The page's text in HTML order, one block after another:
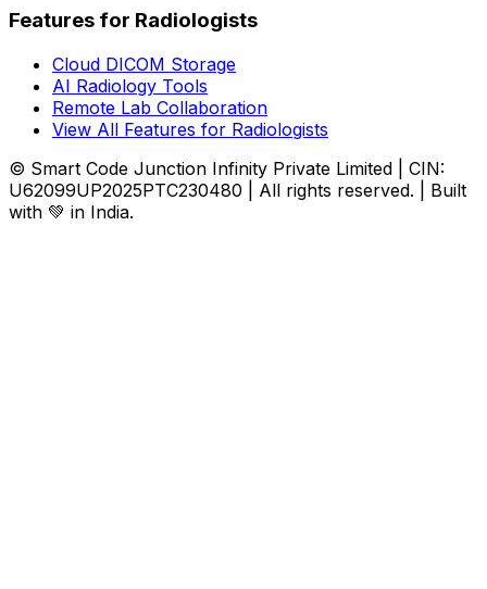
Features for Radiologists
Cloud DICOM Storage
AI Radiology Tools
Remote Lab Collaboration
View All Features for Radiologists
© Smart Code Junction Infinity Private Limited | CIN:
U62099UP2025PTC230480 | All rights reserved. | Built
with 💚 in India.